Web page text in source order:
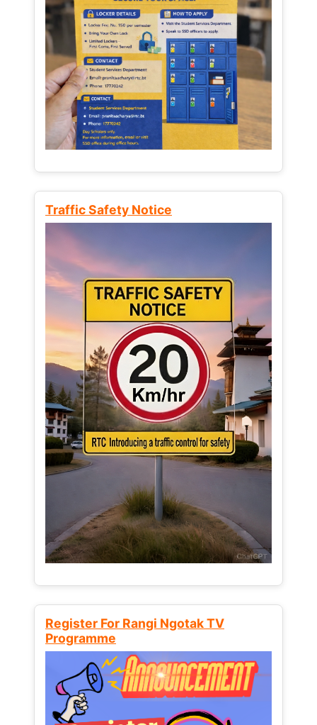
Traffic Safety Notice
Register For Rangi Ngotak TV
Programme